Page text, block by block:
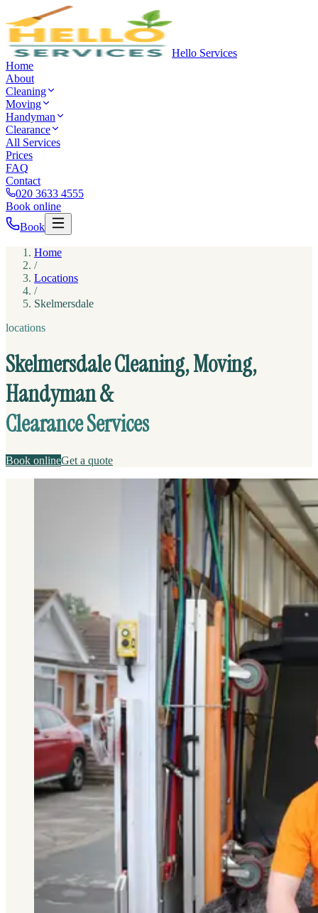
Hello Services
Home
About
Cleaning
Moving
Handyman
Clearance
All Services
Prices
FAQ
Contact
020 3633 4555
Book online
Book
Home
/
Locations
/
Skelmersdale
locations
Skelmersdale Cleaning, Moving,
Handyman &
Clearance Services
Book onlineGet a quote